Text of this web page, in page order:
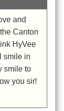
and
Canton
HyVee
smile in
smile to
you sir!